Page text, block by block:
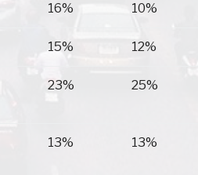
16% 10%
15% 12%
23% 25%
13% 13%